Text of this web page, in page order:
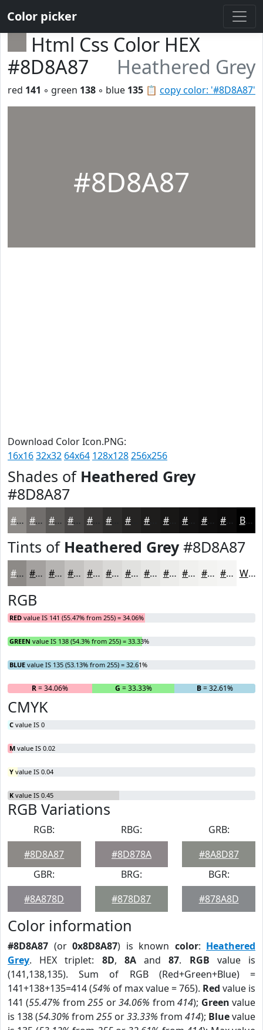
Color picker
Html Css Color HEX
#8D8A87
Heathered Grey
📋 copy color: '#8D8A87'
red 141 ◦ green 138 ◦ blue 135
#8D8A87
Download Color Icon.PNG:
16x1632x32 64x64 128x128256x256
Shades of Heathered Grey
#8D8A87
#8D8A87 #716E6C #5A5856 #484645 #3A3837 #252423 #181716 #0F0E0E #0C0B0B Black
Tints of Heathered Grey#8D8A87
#8D8A87 #A4A19F #B6B4B2 #C5C3C1 #D1CFCD #DAD9D7 #E1E1DF #E7E7E5 #ECECEA #F0F0EE #F3F3F1 #F5F5F4 White
RGB
RED value IS 141 (55.47% from 255) = 34.06%
GREEN value IS 138 (54.3% from 255) = 33.33%
BLUE value IS 135 (53.13% from 255) = 32.61%
R= 34.06% G = 33.33% B= 32.61%
CMYK
C value IS 0
M value IS 0.02
Y value IS 0.04
K value IS 0.45
RGB Variations
RGB:
#8D8A87
RBG:
#8D878A
GRB:
#8A8D87
GBR:
#8A878D
BRG:
#878D87
BGR:
#878A8D
Color information
#8D8A87 (or 0x8D8A87) is known color: Heathered
Grey. HEX triplet: 8D, 8Aand87. RGB value is
(141,138,135). Sum of RGB (Red+Green+Blue) =
141+138+135=414 (54% of max value = 765). Red value is
141 (55.47% from255 or34.06% from414); Green value
is 138 (54.30% from 255 or33.33% from 414); Bluevalue